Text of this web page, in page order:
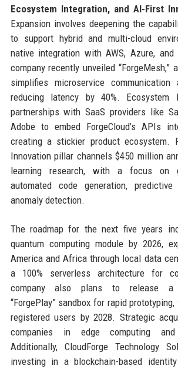
Ecosystem Integration, and AI-First
Expansion involves deepening the
to support hybrid and multi-cloud
native integration with AWS, Azure, and
company recently unveiled “ForgeMesh,”
simplifies microservice
reducing latency by 40%. Ecosystem
partnerships with SaaS providers like
Adobe to embed ForgeCloud’s APIs
creating a stickier product ecosystem.
Innovation pillar channels $450 million
learning research, with a focus on
automated code generation, predictive
anomaly detection.
The roadmap for the next five years
quantum computing module by 2026,
America and Africa through local data
a 100% serverless architecture for
company also plans to release a
“ForgePlay” sandbox for rapid
registered users by 2028. Strategic
companies in edge computing
Additionally, CloudForge Technology
investing in a blockchain-based